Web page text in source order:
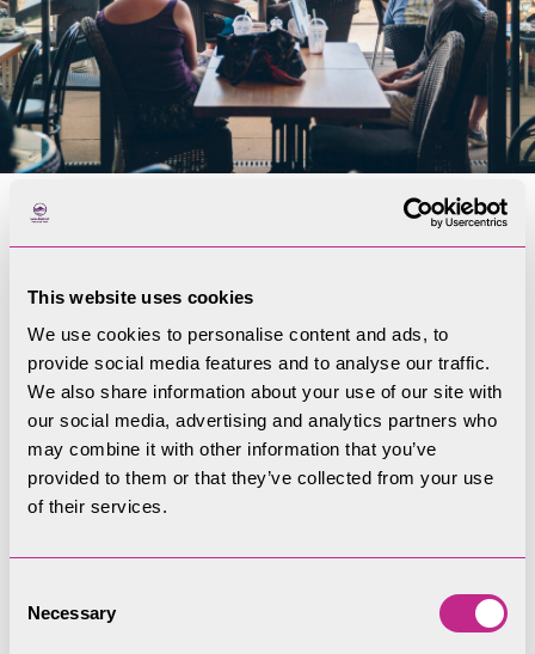
This website uses cookies
We use cookies to personalise content and ads, to
provide social media features and to analyse our traffic.
We also share information about your use of our site with
our social media, advertising and analytics partners who
may combine it with other information that you’ve
provided to them or that they’ve collected from your use
of their services.
Selection
Necessary
Discover Coniston
Boating Centre
Email us atconistonbc@lakedistrict.gov.uk
You can find us at: Coniston Boating Centre,
Lake Road, Coniston. LA21 8EW
Visit the CBC Website